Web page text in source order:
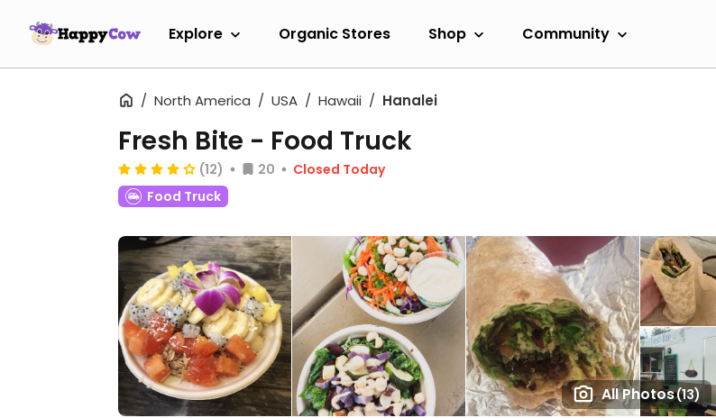
Explore Organic Stores Shop Community
North America USA Hawaii Hanalei
All Photos(13)
Fresh Bite - Food Truck
(12) 20
Closed Today
Food Truck